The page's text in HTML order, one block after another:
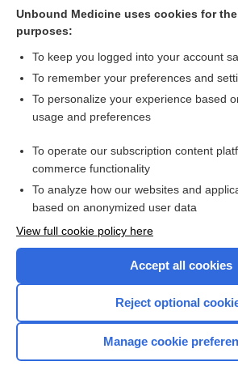
Combination Drugs
Want to read the
I’m already a subscriber
Browse sample topics
Home
Unbound Medicine uses cookies for
purposes:
To keep you logged into your account
To remember your preferences and
To personalize your experience based
usage and preferences
To operate our subscription content
commerce functionality
To analyze how our websites and
based on anonymized user data
View full cookie policy here
Accept all cookies
Reject optional
Manage cookie